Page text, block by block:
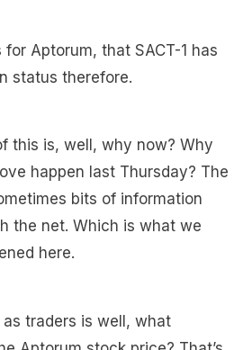
Aptorum, that SACT-1 has
status therefore.
this is, well, why now? Why
happen last Thursday? The
bits of information
the net. Which is what we
here.
traders is well, what